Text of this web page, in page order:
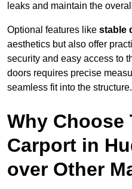
leaks and maintain the
Optional features like stable
aesthetics but also offer
security and easy access to
doors requires precise
seamless fit into the structure.
Why Choose
Carport in
over Other